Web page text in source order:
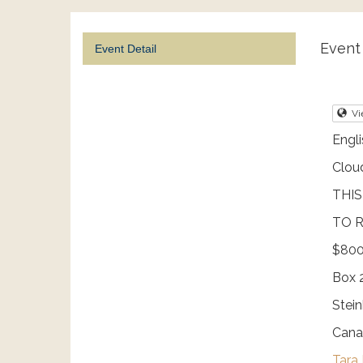
Event Detail
TO
Box